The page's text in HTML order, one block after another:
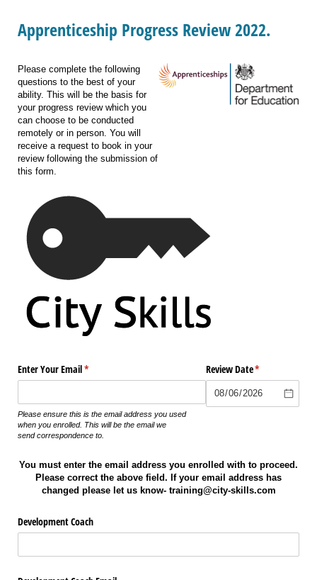
Apprenticeship Progress Review 2022.
Please complete the following
questions to the best of your
ability. This will be the basis for
your progress review which you
can choose to be conducted
remotely or in person. You will
receive a request to book in your
review following the submission of
this form.
Enter Your Email*
(required)
Please ensure this is the email address you used
when you enrolled. This will be the email we
sendcorrespondence to.
Review Date*
(required)
You must enter the email address you enrolled with to proceed.
Please correct the above field. If your email address has
changed please let us know- training@city-skills.com
Development Coach